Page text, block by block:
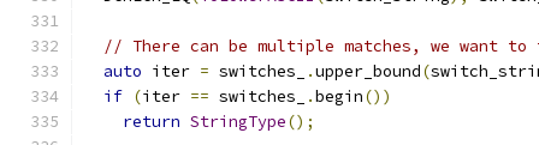
// There can be multiple matches, we want
auto iter = switches_ .upper_bound(
if (iter == switches_ .begin())
return StringType();